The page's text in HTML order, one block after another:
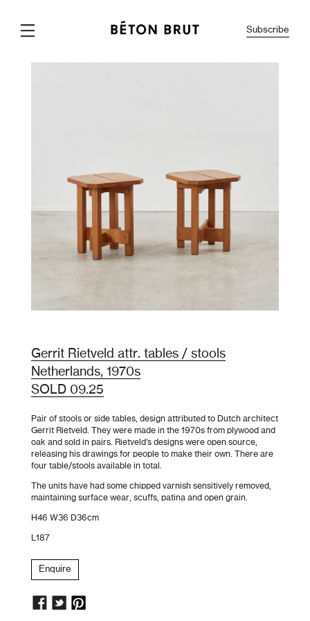
Subscribe
Gerrit Rietveld attr. tables / stools
Netherlands, 1970s
SOLD 09.25
Pair of stools or side tables, design attributed to Dutch architect
Gerrit Rietveld. They were made in the 1970s from plywood and
oak and sold in pairs. Rietveld’s designs were open source,
releasing his drawings for people to make their own. There are
four table/stools available in total.
The units have had some chipped varnish sensitively removed,
maintaining surface wear, scuffs, patina and open grain.
H46 W36 D36cm
L187
Enquire